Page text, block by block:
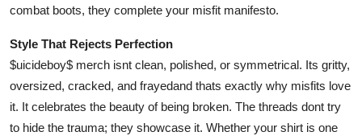
combat boots, they complete your misfit manifesto.
Style That Rejects Perfection
$uicideboy$ merch isnt clean, polished, or symmetrical. Its gritty,
oversized, cracked, and frayedand thats exactly why misfits love
it. It celebrates the beauty of being broken. The threads dont try
to hide the trauma; they showcase it. Whether your shirt is one